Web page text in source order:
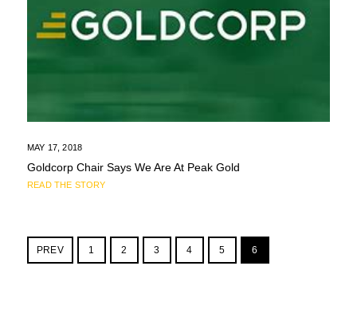
MAY 17, 2018
Goldcorp Chair Says We Are At Peak Gold
READ THE STORY
PREV 1 2 3 4 5 6